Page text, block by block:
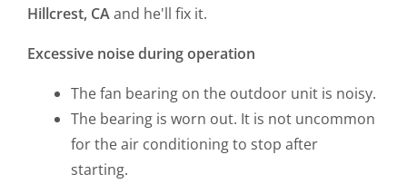
Hillcrest, CAand he'll fix it.
Excessive noise during operation
The fan bearing on the outdoor unit is noisy.
The bearing is worn out. It is not uncommon
for the air conditioning to stop after
starting.